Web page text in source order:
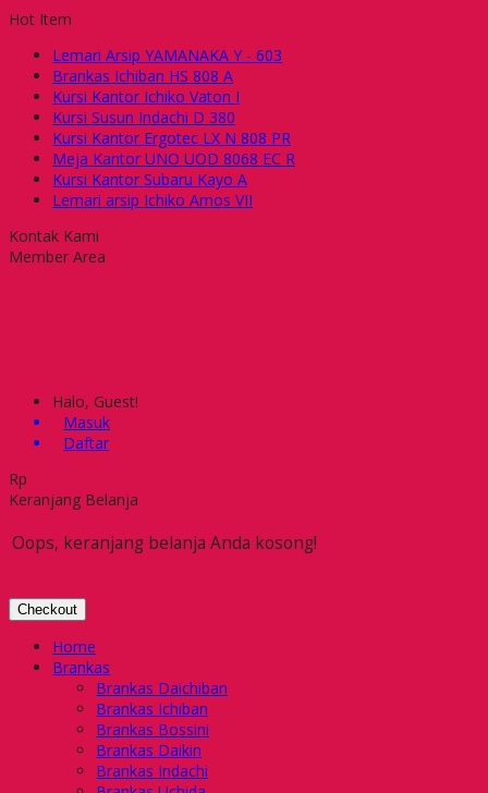
Hot Item
Lemari Arsip YAMANAKA Y - 603
Brankas Ichiban HS 808 A
Kursi Kantor Ichiko Vaton I
Kursi Susun Indachi D 380
Kursi Kantor Ergotec LX N 808 PR
Meja Kantor UNO UOD 8068 EC R
Kursi Kantor Subaru Kayo A
Lemari arsip Ichiko Amos VII
Kontak Kami
Member Area
Halo, Guest!
Masuk
Daftar
Rp
Keranjang Belanja
Oops, keranjang belanja Anda kosong!
Checkout
Home
Brankas
Brankas Daichiban
Brankas Ichiban
Brankas Bossini
Brankas Daikin
Brankas Indachi